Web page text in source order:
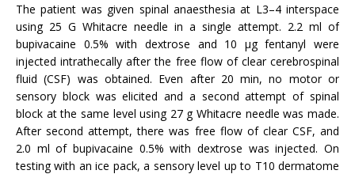
The patient was given spinal anaesthesia at L3–4 interspace
using 25 G Whitacre needle in a single attempt. 2.2 ml of
bupivacaine 0.5% with dextrose and 10 µg fentanyl were
injected intrathecally after the free flow of clear cerebrospinal
fluid (CSF) was obtained. Even after 20 min, no motor or
sensory block was elicited and a second attempt of spinal
block at the same level using 27 g Whitacre needle was made.
After second attempt, there was free flow of clear CSF, and
2.0 ml of bupivacaine 0.5% with dextrose was injected. On
testing with an ice pack, a sensory level up to T10 dermatome